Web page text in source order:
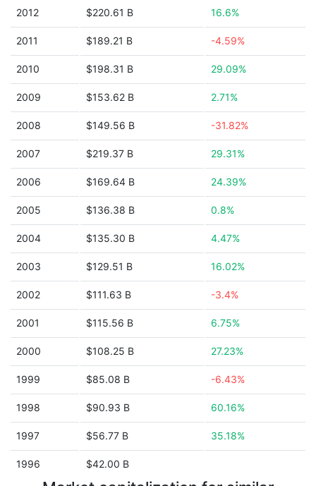
2012 $220.61 B 16.6%
2011 $189.21 B -4.59%
2010 $198.31 B 29.09%
2009 $153.62 B 2.71%
2008 $149.56 B -31.82%
2007 $219.37 B 29.31%
2006 $169.64 B 24.39%
2005 $136.38 B 0.8%
2004 $135.30 B 4.47%
2003 $129.51 B 16.02%
2002 $111.63 B -3.4%
2001 $115.56 B 6.75%
2000 $108.25 B 27.23%
1999 $85.08 B -6.43%
1998 $90.93 B 60.16%
1997 $56.77 B 35.18%
1996 $42.00 B